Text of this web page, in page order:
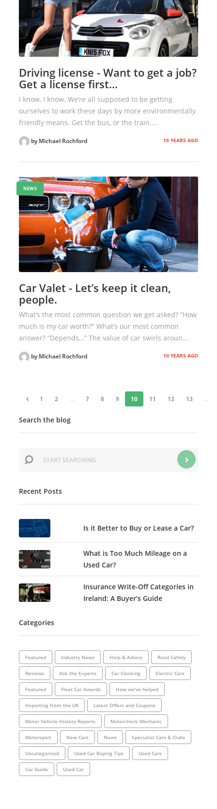
Driving license - Want to get a job?
Get a license first…
I know, I know. We’re all supposed to be getting
ourselves to work these days by more environmentally
friendly means. Get the bus, or the train....
by Michael Rochford 10 YEARS AGO
NEWS
Car Valet - Let’s keep it clean,
people.
What’s the most common question we get asked? “How
much is my car worth?” What’s our most common
answer? “Depends…” The value of car swirls aroun...
by Michael Rochford 10 YEARS AGO
« 1 2 ... 7 8 9 10 11 12 13 ...
Search the blog
Recent Posts
Is it Better to Buy or Lease a Car?
What is Too Much Mileage on a
Used Car?
Insurance Write-Off Categories in
Ireland: A Buyer’s Guide
Categories
Featured Industry News Help & Advice Road Safety
Reviews Ask the Experts Car Clocking Electric Cars
Featured Fleet Car Awards How we've helped
Importing from the UK Latest Offers and Coupons
Motor Vehicle History Reports Motorcheck Mechanic
Motorsport New Cars News Specialist Cars & Clubs
Uncategorized Used Car Buying Tips Used Cars
Car Guide Used Car